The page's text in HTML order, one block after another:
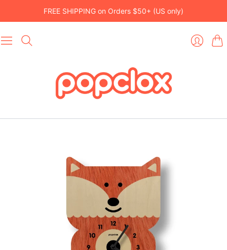
FREE SHIPPING on Orders $50+ (US only)